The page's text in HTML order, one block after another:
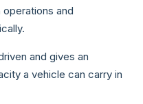
and
and gives an
a vehicle can carry in